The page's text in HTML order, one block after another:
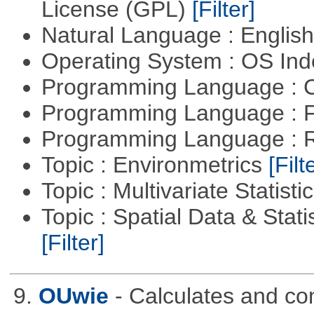
License (GPL) [Filter]
Natural Language :
Operating System : OS
Programming Language :
Programming Language :
Programming Language :
Topic : Environmetrics
Topic : Multivariate
Topic : Spatial Data &
[Filter]
9. OUwie - Calculates and